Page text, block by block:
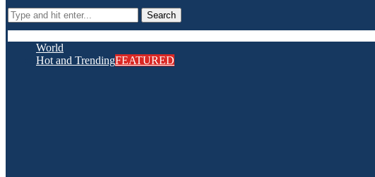
Search
World
Hot and TrendingFEATURED